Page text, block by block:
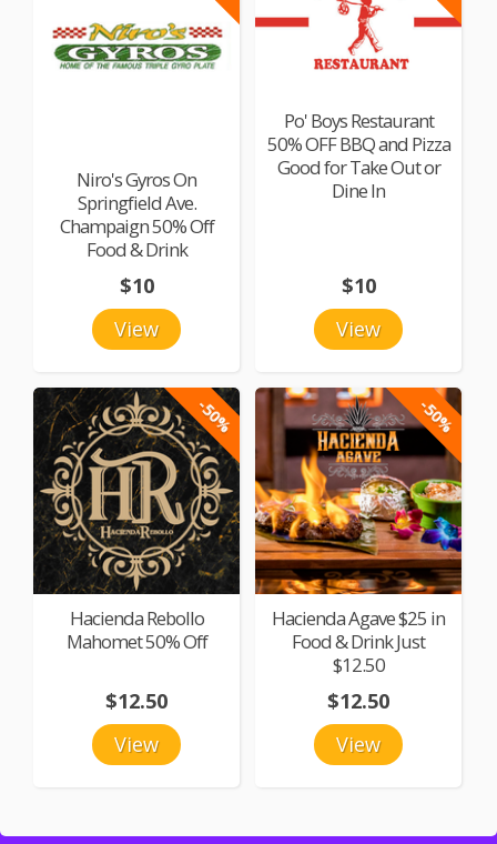
Niro's Gyros On
Springfield Ave.
Champaign 50% Off
Food & Drink
View
$10
Po' Boys Restaurant
50% OFF BBQ and Pizza
Good for Take Out or
Dine In
View
$10
-50%
Hacienda Rebollo
Mahomet 50% Off
View
$12.50
-50%
Hacienda Agave $25 in
Food & Drink Just
$12.50
View
$12.50